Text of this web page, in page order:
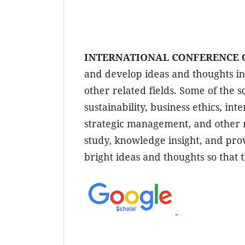
INTERNATIONAL
and develop ideas and thoughts
other related fields. Some of the
sustainability, business ethics,
strategic management, and other
study, knowledge insight, and
bright ideas and thoughts so that